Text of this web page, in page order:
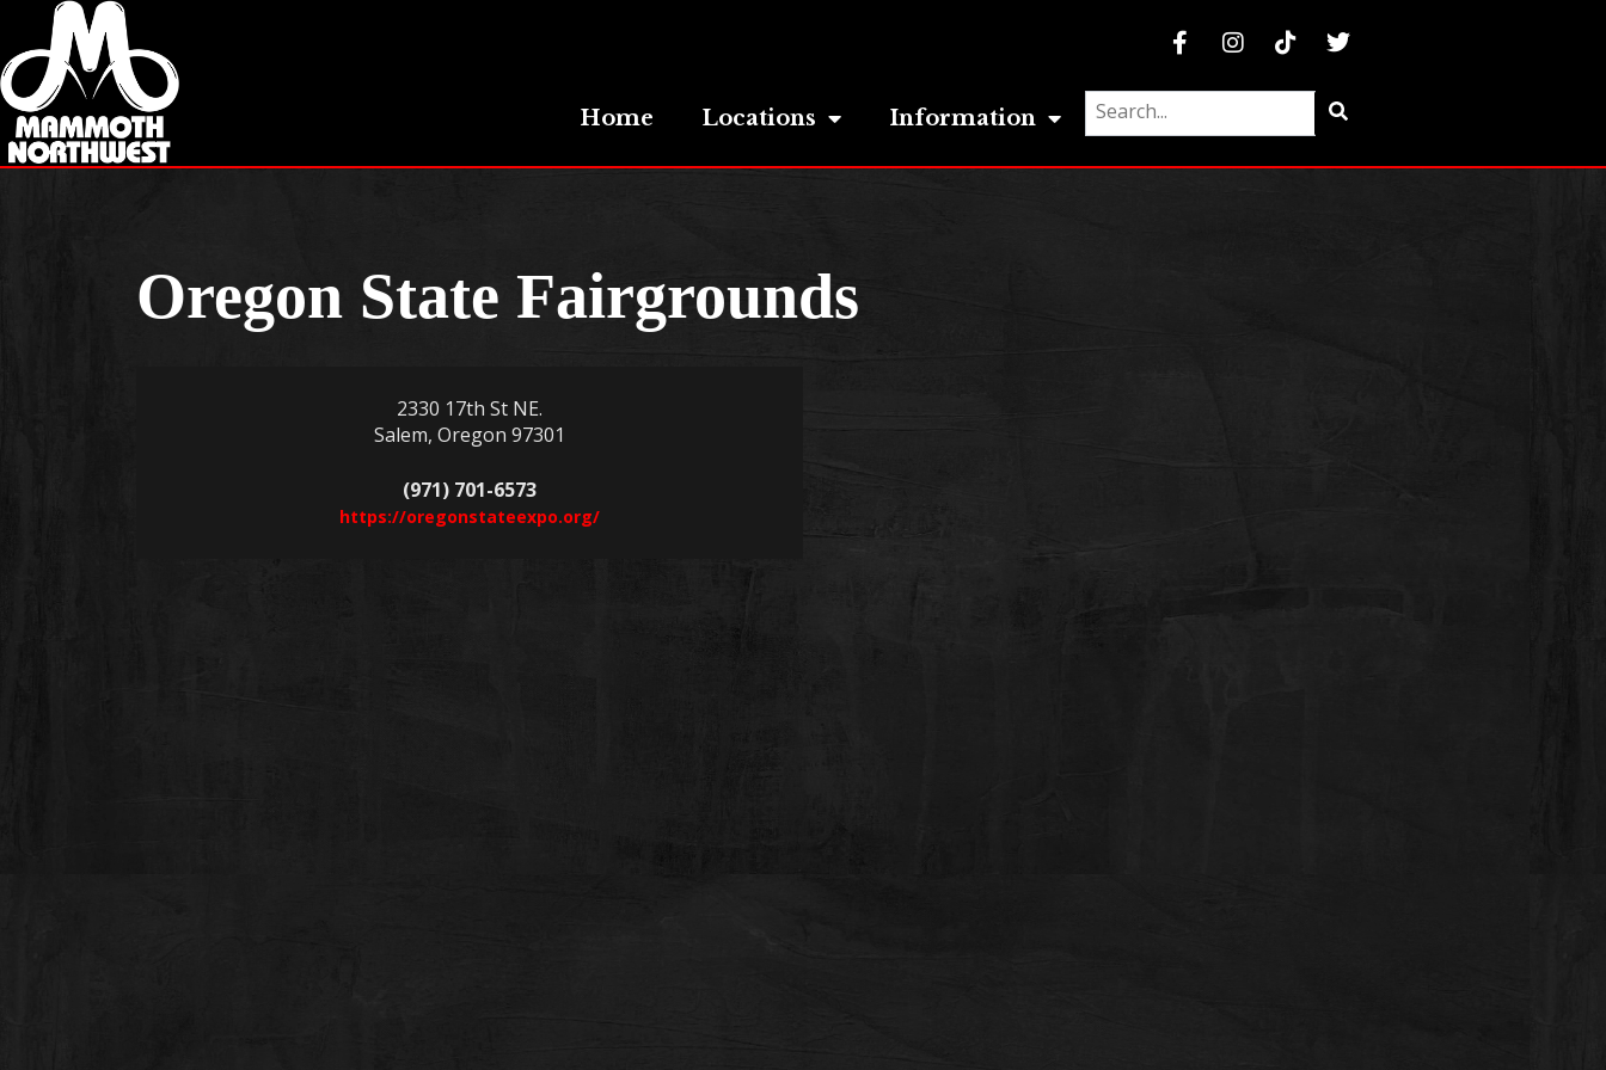
Home Locations Information
Oregon State Fairgrounds
2330 17th St NE.
Salem, Oregon 97301
(971) 701-6573
https://oregonstateexpo.org/